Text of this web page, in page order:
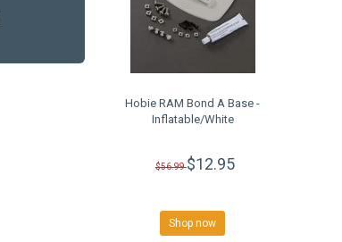
Hobie RAM Bond A Base -
Inflatable/White
$56.99$12.95
Shop now